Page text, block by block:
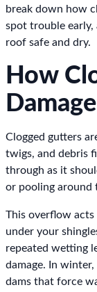
break down how
spot trouble
roof safe and dry.
How
Clogged gutters
twigs, and debris
through as it
or pooling around
This overflow acts
under your
repeated wetting
damage. In
dams that force